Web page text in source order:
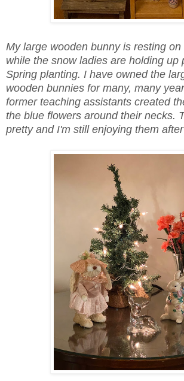
My large wooden bunny is resting
while the snow ladies are holding up
Spring planting. I have owned the
wooden bunnies for many, many
former teaching assistants created
the blue flowers around their necks.
pretty and I'm still enjoying them